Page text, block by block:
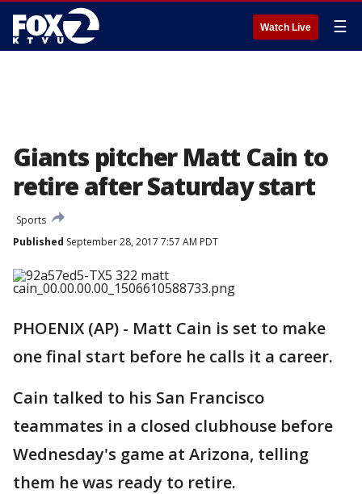
Watch Live ☰
Giants pitcher Matt Cain to
retire after Saturday start
Sports
Published September 28, 2017 7:57 AM PDT
PHOENIX (AP) - Matt Cain is set to make
one final start before he calls it a career.
Cain talked to his San Francisco
teammates in a closed clubhouse before
Wednesday's game at Arizona, telling
them he was ready to retire.